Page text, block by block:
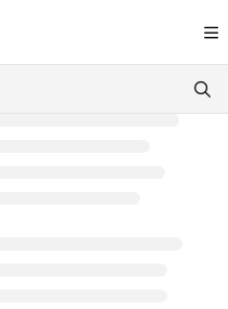
at:
https://
before exploring further.